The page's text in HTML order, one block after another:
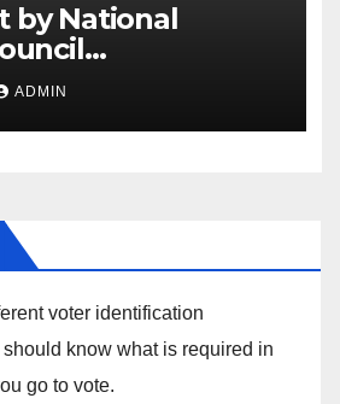
by National
Ned Price on
Journalists in
ADMIN
voter identification
know what is required in
go to vote.